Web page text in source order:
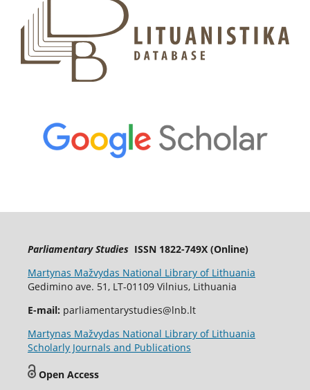
Parliamentary Studies ISSN 1822-749X (Online)
Martynas Mažvydas National Library of Lithuania
Gedimino ave. 51, LT-01109 Vilnius, Lithuania
E-mail: parliamentarystudies@lnb.lt
Martynas Mažvydas National Library of Lithuania
Scholarly Journals and Publications
Open Access